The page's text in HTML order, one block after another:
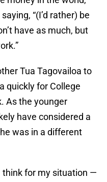
“(I’d rather) be
have as much, but
Tua Tagovailoa to
quickly for College
As the younger
have considered a
was in a different
think for my situation —